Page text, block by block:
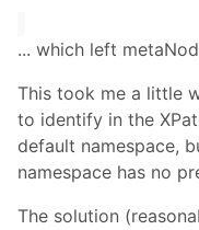
... which left
This took me a little
to identify in the
default namespace,
namespace has no
The solution